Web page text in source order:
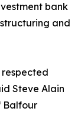
bank
and
respected
Steve Alain
Balfour